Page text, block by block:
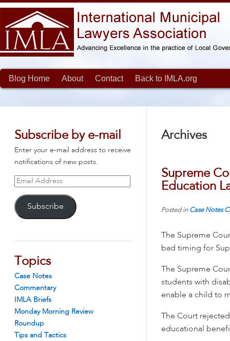
Blog Home About Contact Back to IMLA.org
Subscribe by e-mail
Enter your e-mail address to receive
notifications of new posts.
Email
Subscribe
Topics
Case Notes
Commentary
IMLA Briefs
Monday Morning Review
Roundup
Tips and Tactics
Archives
Supreme
Education
Posted in Case Notes
The Supreme
bad timing for
The Supreme
students with
enable a child to
The Court
educational